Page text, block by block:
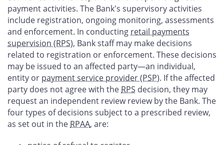
payment activities. The Bank's supervisory activities
include registration, ongoing monitoring, assessments
and enforcement. In conducting retail payments
supervision (RPS), Bank staff may make decisions
related to registration or enforcement. These decisions
may be issued to an affected party—an individual,
entity or payment service provider (PSP). If the affected
party does not agree with the RPS decision, they may
request an independent review review by the Bank. The
four types of decisions subject to a prescribed review,
as set out in the RPAA, are: